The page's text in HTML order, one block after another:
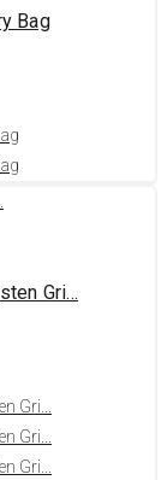
Bag
Gri...